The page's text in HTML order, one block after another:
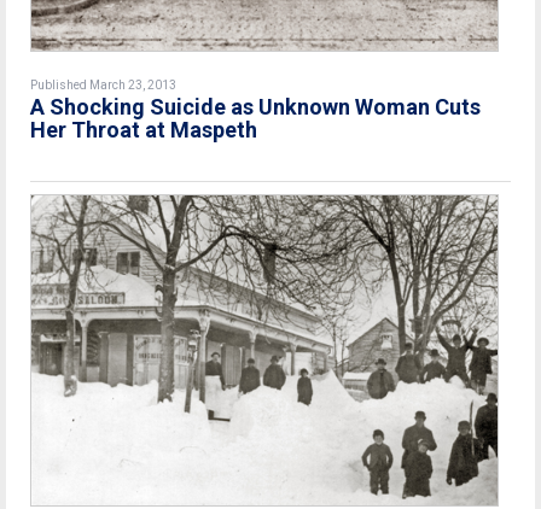
Published March 23, 2013
A Shocking Suicide as Unknown Woman Cuts
Her Throat at Maspeth